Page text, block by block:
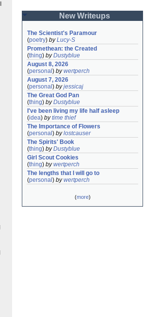
New Writeups
The Scientist's Paramour
(poetry) byLucy-S
Promethean: the Created
(thing) byDustyblue
August 8, 2026
(personal ) bywertperch
August 7, 2026
(personal ) byjessicaj
The Great God Pan
(thing) byDustyblue
I've been living my life half asleep
(idea) bytime thief
The Importance of Flowers
(personal ) bylostcauser
The Spirits' Book
(thing) byDustyblue
Girl Scout Cookies
(thing) bywertperch
The lengths that I will go to
(personal ) bywertperch
(more)